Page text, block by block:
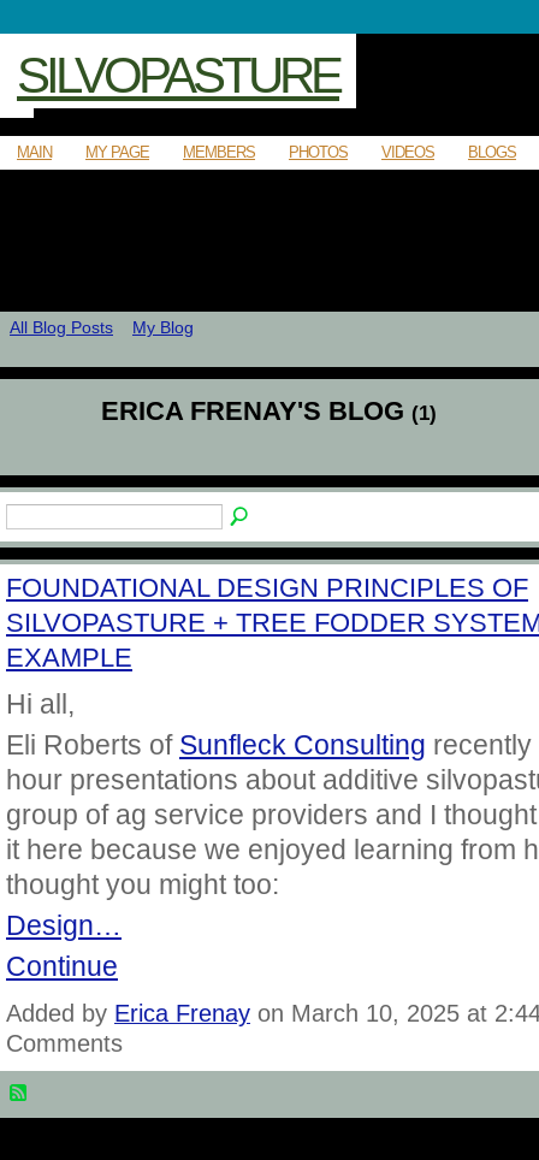
SILVOPASTURE
MAIN MY PAGE MEMBERS PHOTOS VIDEOS BLOGS
All Blog Posts My Blog
ERICA FRENAY'S BLOG (1)
FOUNDATIONAL DESIGN PRINCIPLES OF
SILVOPASTURE + TREE FODDER
EXAMPLE
Hi all,
Eli Roberts of Sunfleck Consulting recently
hour presentations about additive
group of ag service providers and I
it here because we enjoyed learning from
thought you might too:
Design…
Continue
Added by Erica Frenay on March 10, 2025 at
Comments